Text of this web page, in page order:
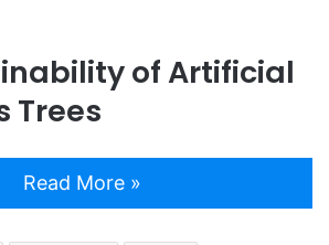
of Artificial
Trees
Read More »